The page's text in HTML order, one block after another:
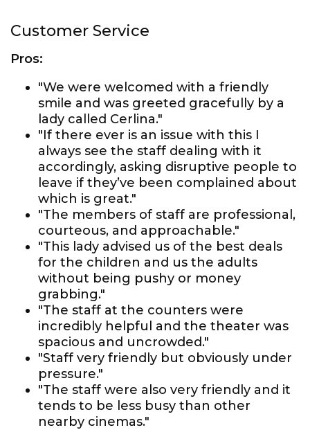
Customer Service
Pros:
"We were welcomed with a friendly
smile and was greeted gracefully by a
lady called Cerlina."
"If there ever is an issue with this I
always see the staff dealing with it
accordingly, asking disruptive people to
leave if they’ve been complained about
which is great."
"The members of staff are professional,
courteous, and approachable."
"This lady advised us of the best deals
for the children and us the adults
without being pushy or money
grabbing."
"The staff at the counters were
incredibly helpful and the theater was
spacious and uncrowded."
"Staff very friendly but obviously under
pressure."
"The staff were also very friendly and it
tends to be less busy than other
nearby cinemas."